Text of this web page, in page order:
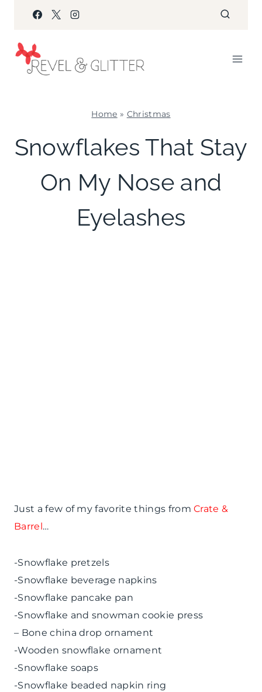
content
Home » Christmas
|
CELEBRATIONS
Snowflakes That Stay
On My Nose and
Eyelashes
Just a few of my favorite things fromCrate &
Barrel …
-Snowflake pretzels
-Snowflake beverage napkins
-Snowflake pancake pan
-Snowflake and snowman cookie press
– Bone china drop ornament
-Wooden snowflake ornament
-Snowflake soaps
-Snowflake beaded napkin ring